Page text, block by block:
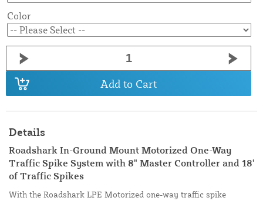
Color
Add to Cart
Details
Roadshark In-Ground Mount Motorized One-Way
Traffic Spike System with 8" Master Controller and 18'
of Traffic Spikes
With the Roadshark LPE Motorized one-way traffic spike